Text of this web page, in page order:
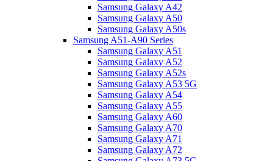
Samsung Galaxy A42
Samsung Galaxy A50
Samsung Galaxy A50s
Samsung A51-A90 Series
Samsung Galaxy A51
Samsung Galaxy A52
Samsung Galaxy A52s
Samsung Galaxy A53 5G
Samsung Galaxy A54
Samsung Galaxy A55
Samsung Galaxy A60
Samsung Galaxy A70
Samsung Galaxy A71
Samsung Galaxy A72